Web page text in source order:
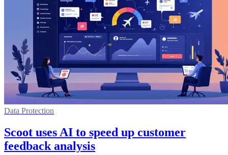
Data Protection
Scoot uses AI to speed up customer
feedback analysis